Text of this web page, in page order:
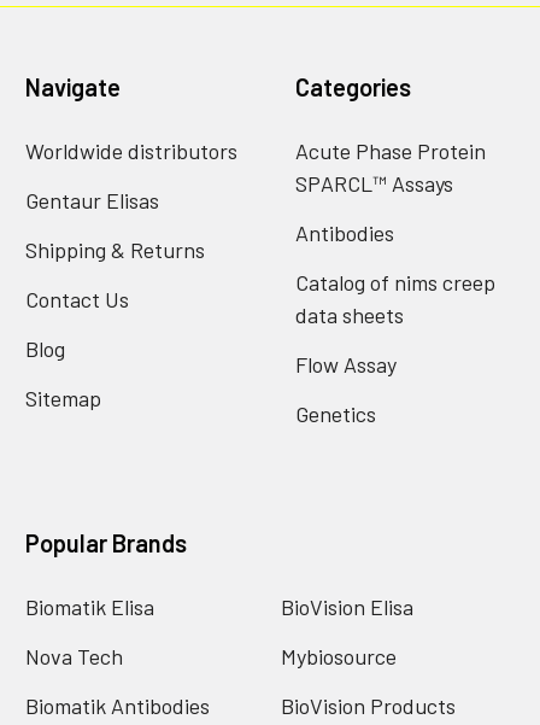
Navigate
Worldwide distributors
Gentaur Elisas
Shipping & Returns
Contact Us
Blog
Sitemap
Categories
Acute Phase Protein
SPARCL™ Assays
Antibodies
Catalog of nims creep
data sheets
Flow Assay
Genetics
Popular Brands
Biomatik Elisa
Nova Tech
Biomatik Antibodies
BioVision Elisa
Mybiosource
BioVision Products